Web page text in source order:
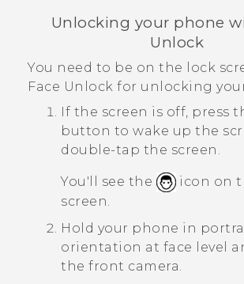
Unlocking your phone
Unlock
You need to be on the lock
Face Unlock for unlocking
If the screen is off, press
button to wake up the
double-tap the screen.
You'll see the
icon on
screen.
Hold your phone in
orientation at face level
the front camera.